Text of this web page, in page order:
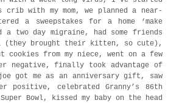
crib with my mom, we planned a near-
a sweepstakes for a home ‘make
two day migraine, had some friends
(they brought their kitten, so cute),
cookies from my niece, went on a few
negative, finally took advantage of
got me as an anniversary gift, saw
positive, celebrated Granny’s 86th
Bowl, kissed my baby on the head